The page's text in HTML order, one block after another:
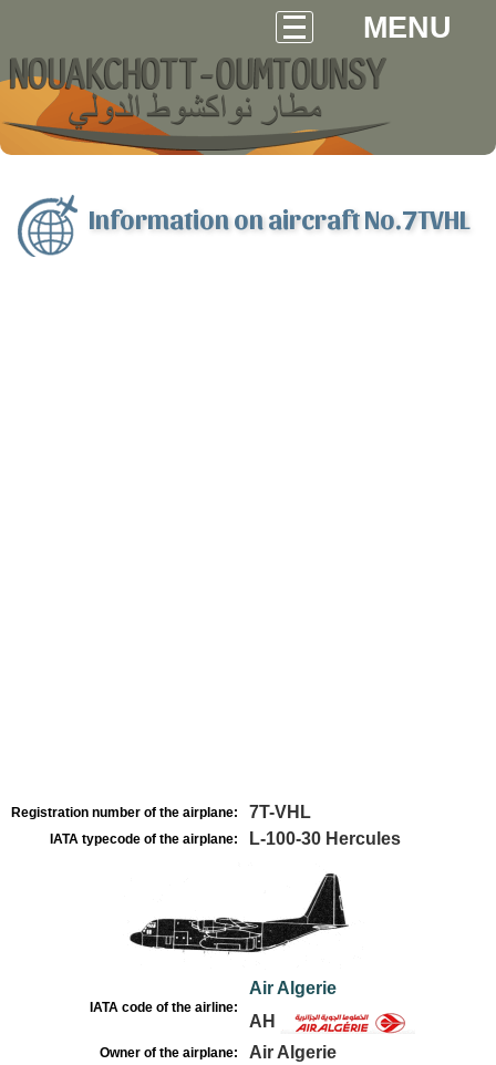
MENU
Information on aircraft No.7TVHL
Registration number of the airplane: 7T-VHL
IATA typecode of the airplane: L-100-30 Hercules
IATA code of the airline:
Air Algerie
AH
Owner of the airplane: Air Algerie